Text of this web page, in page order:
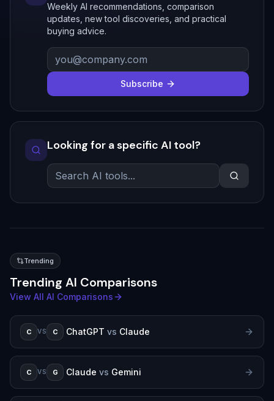
Weekly AI recommendations, comparison
updates, new tool discoveries, and practical
buying advice.
Subscribe
Looking for a specific AI tool?
Trending
Trending AI Comparisons
View All AI Comparisons
C VS C ChatGPT vs Claude
C VS G Claude vs Gemini